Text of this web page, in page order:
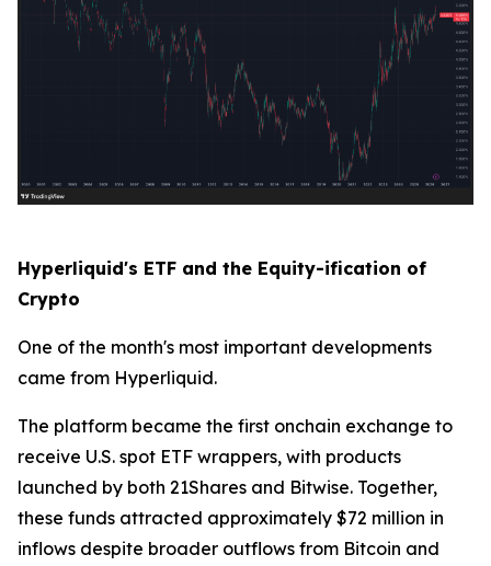
Hyperliquid's ETF and the Equity-ification of
Crypto
One of the month's most important developments
came from Hyperliquid.
The platform became the first onchain exchange to
receive U.S. spot ETF wrappers, with products
launched by both 21Shares and Bitwise. Together,
these funds attracted approximately $72 million in
inflows despite broader outflows from Bitcoin and